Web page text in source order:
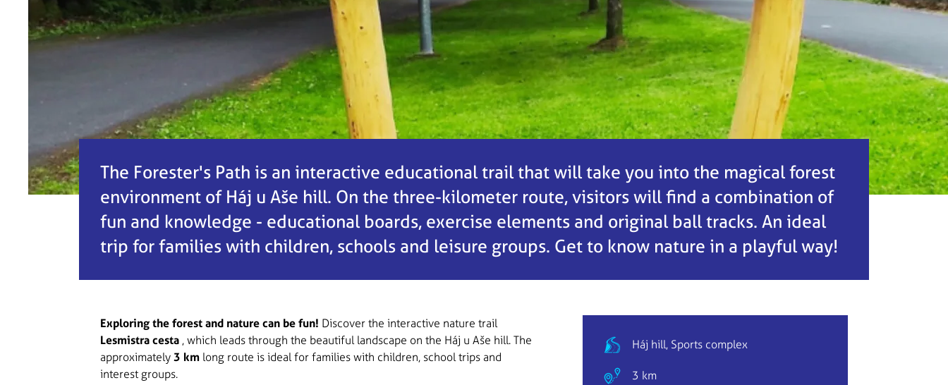
The Forester's Path is an interactive educational trail that will take you into the magical forest
environment of Háj u Aše hill. On the three-kilometer route, visitors will find a combination of
fun and knowledge - educational boards, exercise elements and original ball tracks. An ideal
trip for families with children, schools and leisure groups. Get to know nature in a playful way!
Exploring the forest and nature can be fun! Discover the interactive nature trail
Lesmistra cesta , which leads through the beautiful landscape on the Háj u Aše hill. The
approximately 3 km long route is ideal for families with children, school trips and
interest groups.
Háj hill, Sports complex
3 km